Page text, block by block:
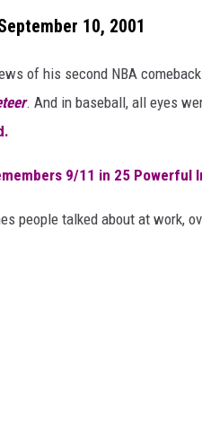
10, 2001
of his second NBA
. And in baseball, all eyes
9/11 in 25 Powerful
people talked about at work,